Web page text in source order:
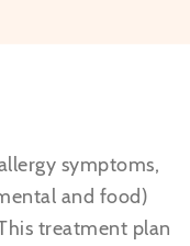
symptoms,
and food)
treatment plan